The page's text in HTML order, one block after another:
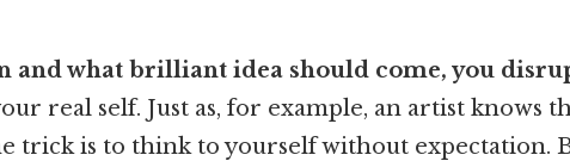
and what brilliant idea should come, you
real self. Just as, for example, an artist knows
trick is to think to yourself without expectation.